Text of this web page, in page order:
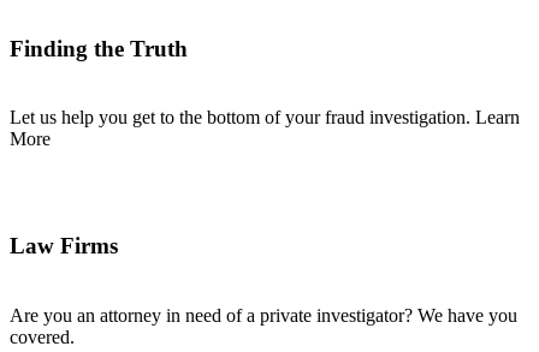
Finding the Truth
Let us help you get to the bottom of your fraud investigation. Learn
More
Law Firms
Are you an attorney in need of a private investigator? We have you
covered.